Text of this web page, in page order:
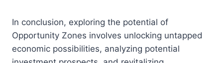
In conclusion, exploring the potential of
Opportunity Zones involves unlocking untapped
economic possibilities, analyzing potential